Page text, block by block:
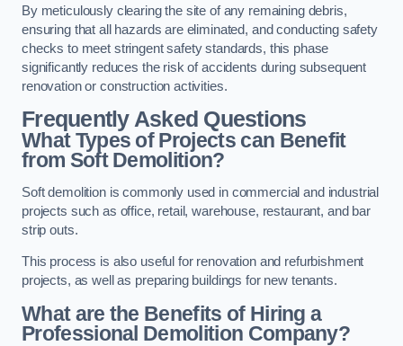
By meticulously clearing the site of any remaining debris,
ensuring that all hazards are eliminated, and conducting safety
checks to meet stringent safety standards, this phase
significantly reduces the risk of accidents during subsequent
renovation or construction activities.
Frequently Asked Questions
What Types of Projects can Benefit
from Soft Demolition?
Soft demolition is commonly used in commercial and industrial
projects such as office, retail, warehouse, restaurant, and bar
strip outs.
This process is also useful for renovation and refurbishment
projects, as well as preparing buildings for new tenants.
What are the Benefits of Hiring a
Professional Demolition Company?